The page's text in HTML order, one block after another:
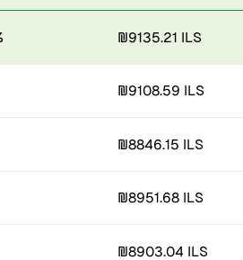
₪9135.21 ILS
₪9108.59 ILS
₪8846.15 ILS
₪8951.68 ILS
₪8903.04 ILS